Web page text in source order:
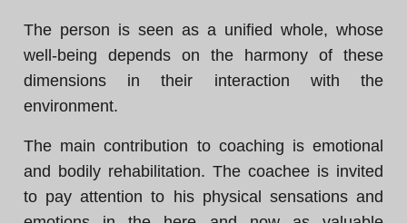
The person is seen as a unified whole, whose
well-being depends on the harmony of these
dimensions in their interaction with the
environment.
The main contribution to coaching is emotional
and bodily rehabilitation. The coachee is invited
to pay attention to his physical sensations and